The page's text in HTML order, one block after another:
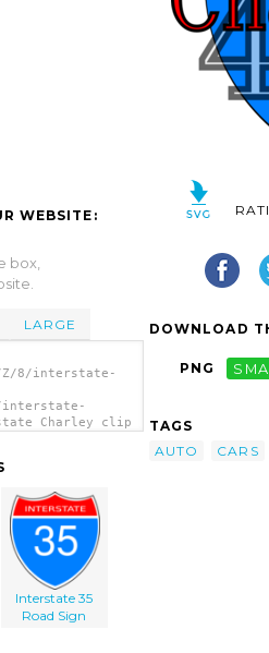
WEBSITE:
box,
LARGE
8/interstate-
Charley clip
Interstate 35
Road Sign
DOWNLOAD
PNG
TAGS
AUTO
CARS